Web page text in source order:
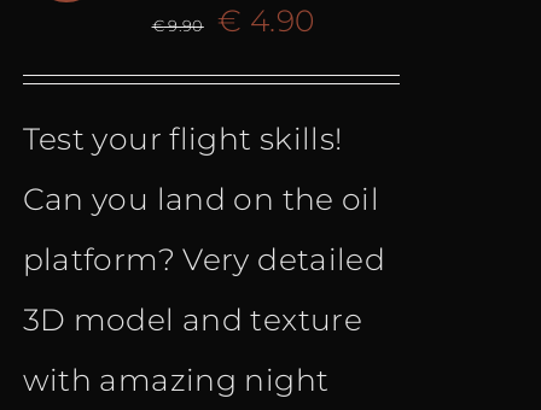
€9.90
Original
price
was:
€ 9.90.
€ 4.90
price
is:
€ 4.90.
Test your flight skills!
Can you land on the oil
platform? Very detailed
3D model and texture
with amazing night